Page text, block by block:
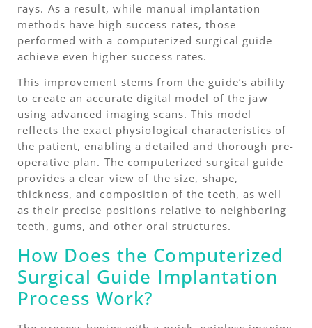
rays. As a result, while manual implantation
methods have high success rates, those
performed with a computerized surgical guide
achieve even higher success rates.
This improvement stems from the guide’s ability
to create an accurate digital model of the jaw
using advanced imaging scans. This model
reflects the exact physiological characteristics of
the patient, enabling a detailed and thorough pre-
operative plan. The computerized surgical guide
provides a clear view of the size, shape,
thickness, and composition of the teeth, as well
as their precise positions relative to neighboring
teeth, gums, and other oral structures.
How Does the Computerized
Surgical Guide Implantation
Process Work?